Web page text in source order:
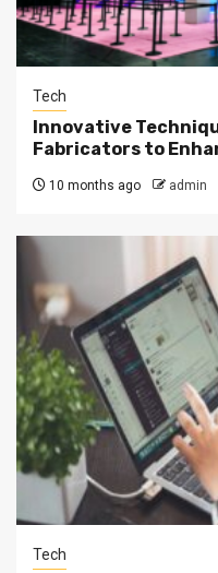
Tech
Innovative
Fabricators to
10 months ago admin
Tech